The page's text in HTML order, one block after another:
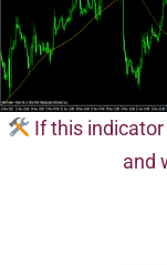
If this
and